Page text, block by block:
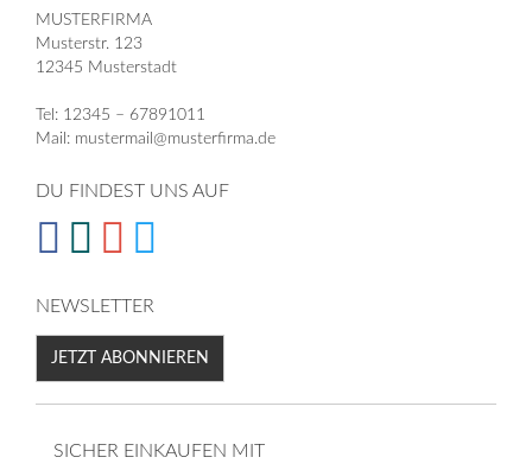
MUSTERFIRMA
Musterstr. 123
12345 Musterstadt
Tel: 12345 – 67891011
Mail: mustermail@musterfirma.de
DU FINDEST UNS AUF
NEWSLETTER
JETZT ABONNIEREN
SICHER EINKAUFEN MIT